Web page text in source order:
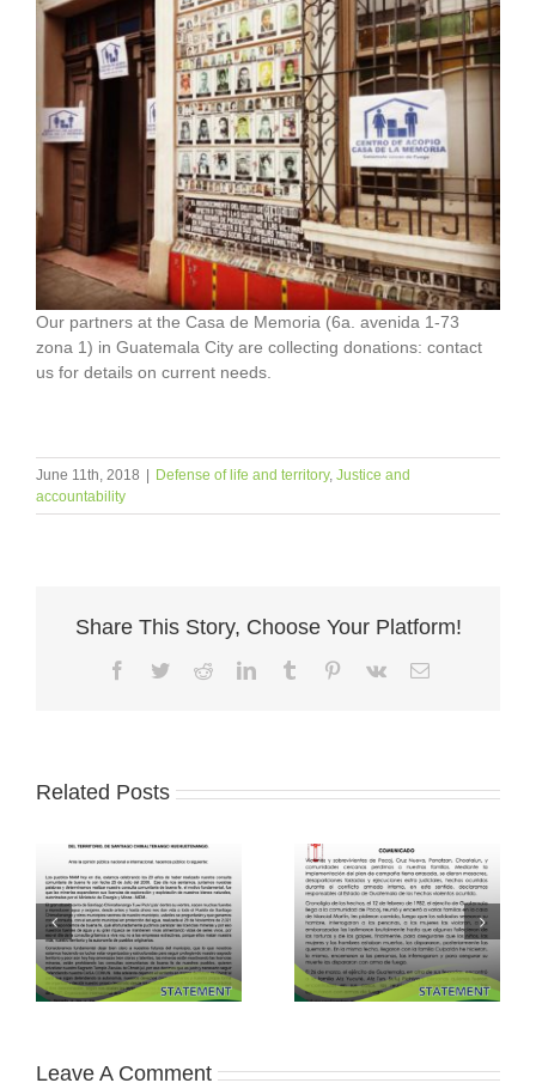
Our partners at the Casa de Memoria (6a. avenida 1-73
zona 1) in Guatemala City are collecting donations: contact
us for details on current needs.
June 11th, 2018 | Defense of life and territory, Justice and
accountability
Share This Story, Choose Your Platform!
Facebook
TwitterRedditLinkedInTumblr Pinterest
Vk Email
Related Posts
Leave A Comment